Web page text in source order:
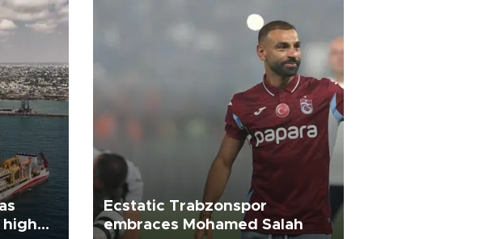
Ecstatic Trabzonspor
embraces Mohamed Salah